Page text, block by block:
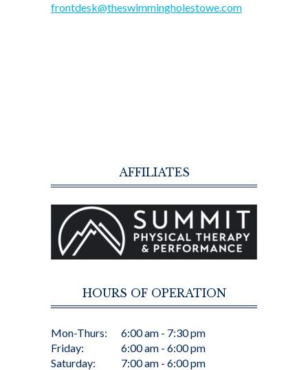
frontdesk@theswimmingholestowe.com
AFFILIATES
HOURS OF OPERATION
Mon-Thurs:
Friday:
Saturday:
6:00 am - 7:30 pm
6:00 am - 6:00 pm
7:00 am - 6:00 pm